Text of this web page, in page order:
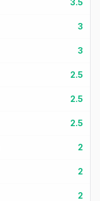
3.5
3
3
2.5
2.5
2.5
2
2
2